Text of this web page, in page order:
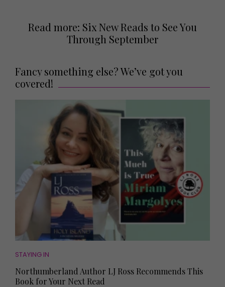
Read more: Six New Reads to See You
Through September
Fancy something else? We’ve got you
covered!
STAYING IN
Northumberland Author LJ Ross Recommends This
Book for Your Next Read